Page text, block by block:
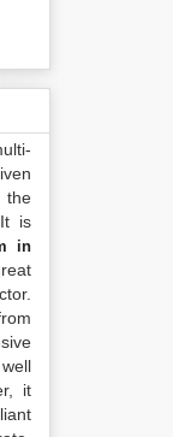
the
is
in
it